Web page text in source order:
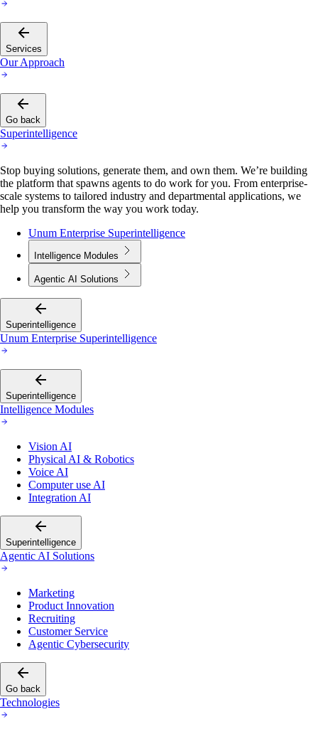
Services
Our Approach
Go back
Superintelligence
Stop buying solutions, generate them, and own them. We’re building
the platform that spawns agents to do work for you. From enterprise-
scale systems to tailored industry and departmental applications, we
help you transform the way you work today.
Unum Enterprise Superintelligence
Intelligence Modules
Agentic AI Solutions
Superintelligence
Unum Enterprise Superintelligence
Superintelligence
Intelligence Modules
Vision AI
Physical AI & Robotics
Voice AI
Computer use AI
Integration AI
Superintelligence
Agentic AI Solutions
Marketing
Product Innovation
Recruiting
Customer Service
Agentic Cybersecurity
Go back
Technologies